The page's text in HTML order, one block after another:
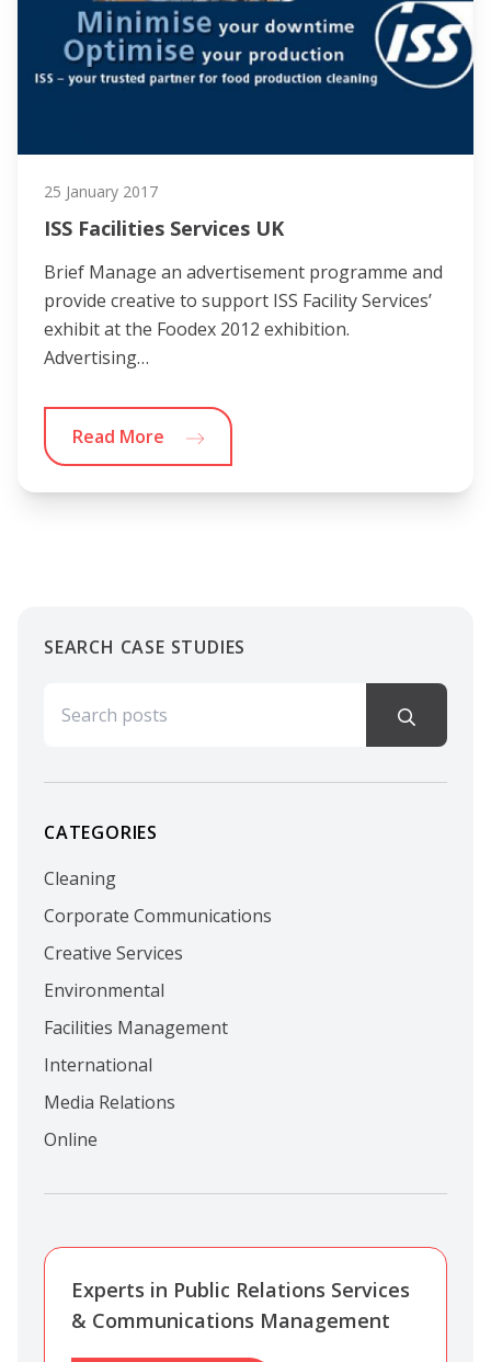
25 January 2017
ISS Facilities Services UK
Brief Manage an advertisement programme and
provide creative to support ISS Facility Services’
exhibit at the Foodex 2012 exhibition.
Advertising…
Read More
SEARCH CASE STUDIES
CATEGORIES
Cleaning
Corporate Communications
Creative Services
Environmental
Facilities Management
International
Media Relations
Online
Experts in Public Relations Services
& Communications Management